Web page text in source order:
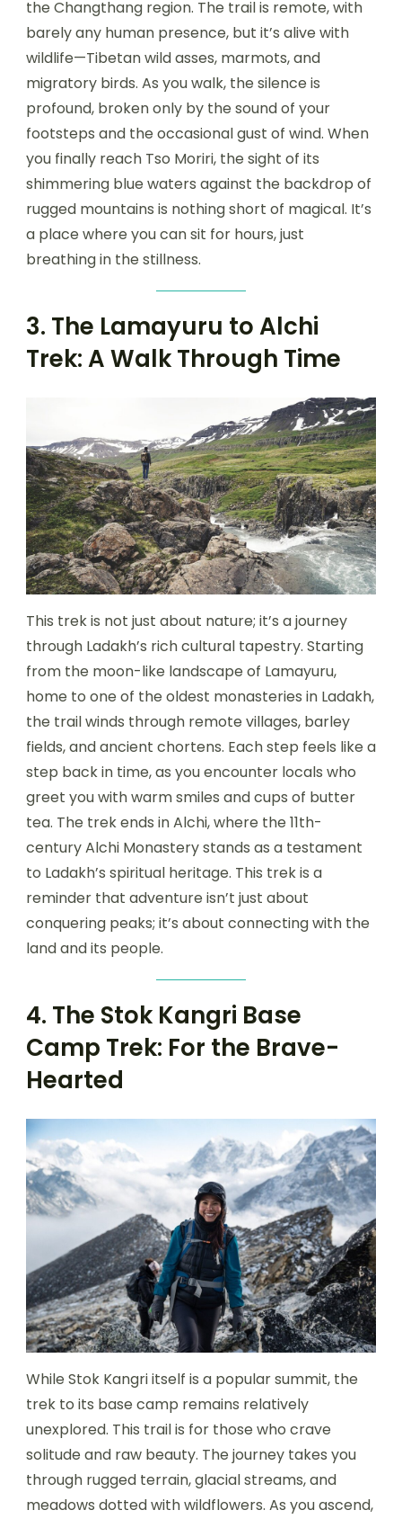
the Changthang region. The trail is remote, with
barely any human presence, but it’s alive with
wildlife—Tibetan wild asses, marmots, and
migratory birds. As you walk, the silence is
profound, broken only by the sound of your
footsteps and the occasional gust of wind. When
you finally reach Tso Moriri, the sight of its
shimmering blue waters against the backdrop of
rugged mountains is nothing short of magical. It’s
a place where you can sit for hours, just
breathing in the stillness.
3. The Lamayuru to Alchi
Trek: A Walk Through Time
This trek is not just about nature; it’s a journey
through Ladakh’s rich cultural tapestry. Starting
from the moon-like landscape of Lamayuru,
home to one of the oldest monasteries in Ladakh,
the trail winds through remote villages, barley
fields, and ancient chortens. Each step feels like a
step back in time, as you encounter locals who
greet you with warm smiles and cups of butter
tea. The trek ends in Alchi, where the 11th-
century Alchi Monastery stands as a testament
to Ladakh’s spiritual heritage. This trek is a
reminder that adventure isn’t just about
conquering peaks; it’s about connecting with the
land and its people.
4. The Stok Kangri Base
Camp Trek: For the Brave-
Hearted
While Stok Kangri itself is a popular summit, the
trek to its base camp remains relatively
unexplored. This trail is for those who crave
solitude and raw beauty. The journey takes you
through rugged terrain, glacial streams, and
meadows dotted with wildflowers. As you ascend,